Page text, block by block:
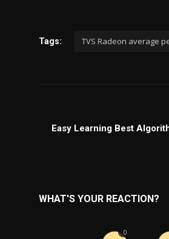
Tags: TVS Radeon average
Easy Learning Best
WHAT'S YOUR REACTION?
0